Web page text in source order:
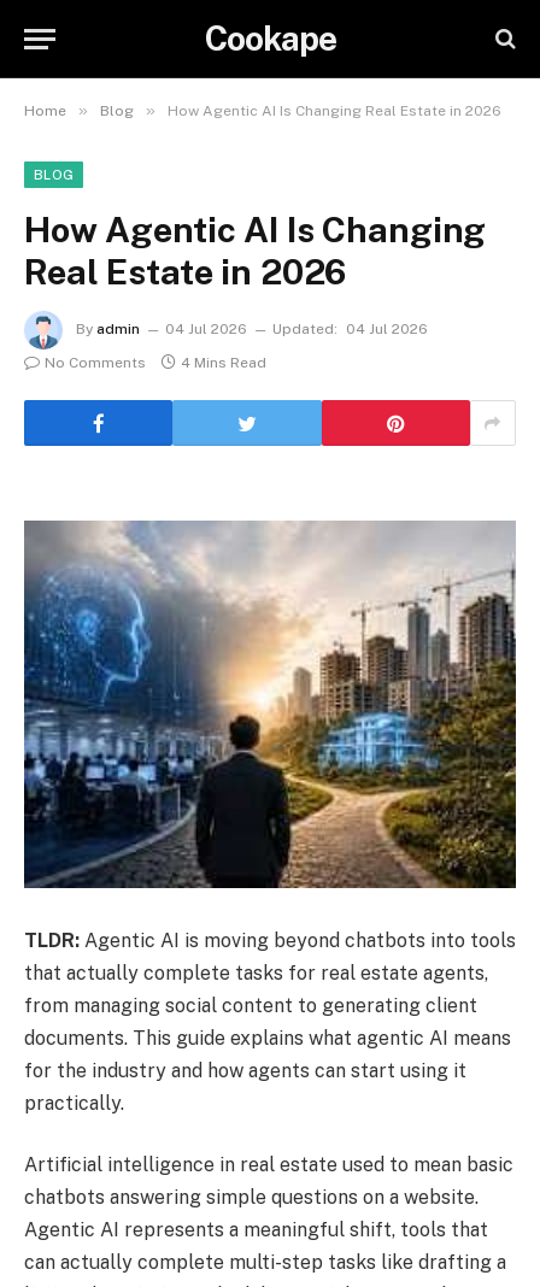
Cookape
Home » Blog » How Agentic AI Is Changing Real Estate in 2026
BLOG
How Agentic AI Is Changing
Real Estate in 2026
By admin 04 Jul 2026 Updated:
04 Jul 2026
No Comments
4 Mins Read
TLDR: Agentic AI is moving beyond chatbots into tools
that actually complete tasks for real estate agents,
from managing social content to generating client
documents. This guide explains what agentic AI means
for the industry and how agents can start using it
practically.
Artificial intelligence in real estate used to mean basic
chatbots answering simple questions on a website.
Agentic AI represents a meaningful shift, tools that
can actually complete multi-step tasks like drafting a